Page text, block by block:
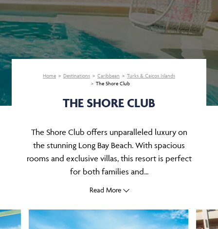
Home Destinations Caribbean
Turks & Caicos Islands
The Shore Club
THE SHORE CLUB
The Shore Club offers unparalleled luxury on
the stunning Long Bay Beach. With spacious
rooms and exclusive villas, this resort is perfect
for both families and...
Read More